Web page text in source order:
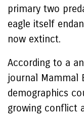
primary two
eagle itself
now extinct.
According to a
journal Mammal
demographics
growing conflict